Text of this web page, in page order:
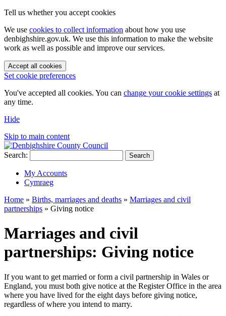
Tell us whether you accept cookies
We use cookies to collect information about how you use
denbighshire.gov.uk. We use this information to make the website
work as well as possible and improve our services.
Accept all cookies
Set cookie preferences
You've accepted all cookies. You can change your cookie settings at
any time.
Hide
Skip to main content
Search: Search
My Accounts
Cymraeg
Home » Births, marriages and deaths » Marriages and civil
partnerships » Giving notice
Marriages and civil
partnerships: Giving notice
If you want to get married or form a civil partnership in Wales or
England, you must both give notice at the Register Office in the area
where you have lived for the eight days before giving notice,
regardless of where you intend to marry.